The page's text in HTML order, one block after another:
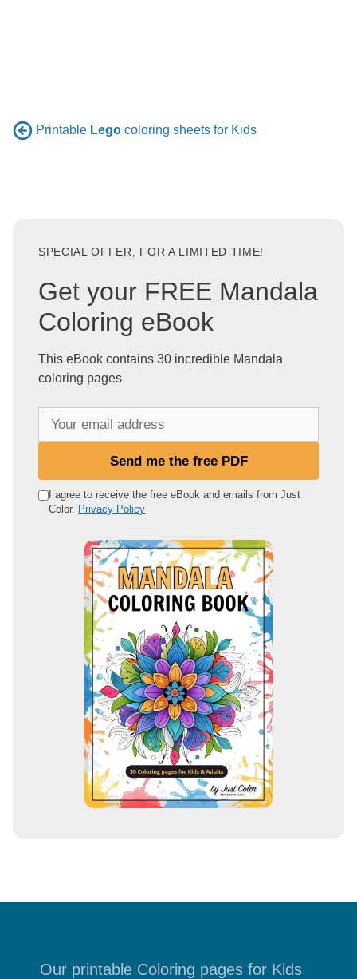
Printable Lego coloring sheets for Kids
SPECIAL OFFER, FOR A LIMITED TIME!
Get your FREE Mandala
Coloring eBook
This eBook contains 30 incredible Mandala
coloring pages
e
Send me the free PDF
I agree to receive the free eBook and emails from Just
Color. Privacy Policy
Our printable Coloring pages for Kids